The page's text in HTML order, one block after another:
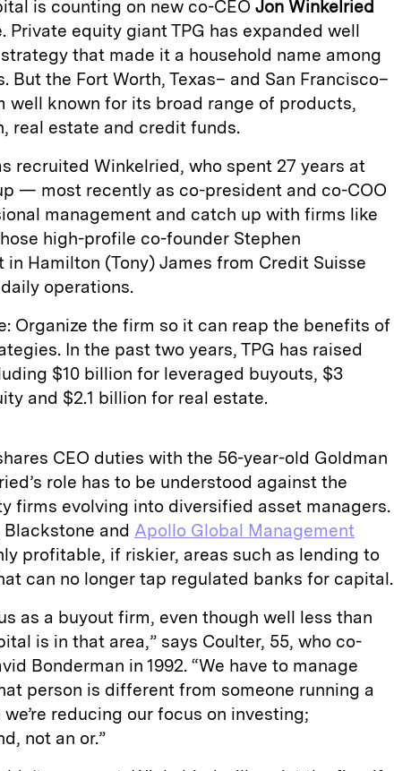
is counting on new co-CEO Jon Winkelried
Private equity giant TPG has expanded well
that made it a household name among
But the Fort Worth, Texas– and San Francisco–
well known for its broad range of products,
real estate and credit funds.
recruited Winkelried, who spent 27 years at
— most recently as co-president and co-COO
management and catch up with firms like
high-profile co-founder Stephen
in Hamilton (Tony) James from Credit Suisse
operations.
Organize the firm so it can reap the benefits of
In the past two years, TPG has raised
$10 billion for leveraged buyouts, $3
and $2.1 billion for real estate.
CEO duties with the 56-year-old Goldman
role has to be understood against the
firms evolving into diversified asset managers.
Blackstone and Apollo Global Management
profitable, if riskier, areas such as lending to
can no longer tap regulated banks for capital.
as a buyout firm, even though well less than
is in that area,” says Coulter, 55, who co-
Bonderman in 1992. “We have to manage
person is different from someone running a
reducing our focus on investing;
not an or.”